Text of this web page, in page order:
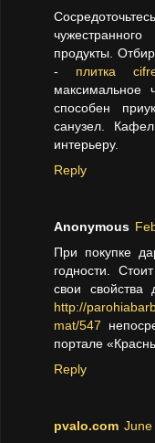
продукты.
- плитка
максимальное
способен
санузел.
интерьеру.
Reply
Anonymous
При покупке
годности.
свои
http://
mat/547
портале
Reply
pvalo.com June